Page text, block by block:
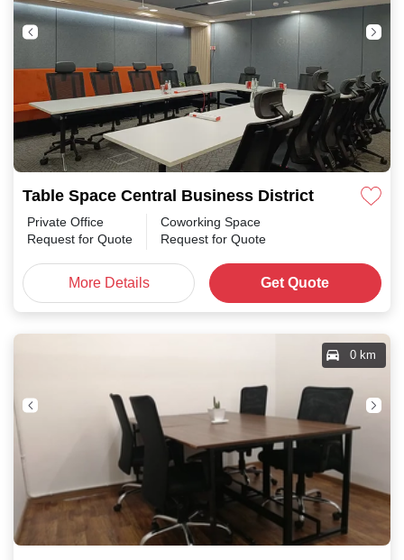
Table Space Central Business District
Private Office
Request for Quote
Coworking Space
Request for Quote
More Details Get Quote
0 km